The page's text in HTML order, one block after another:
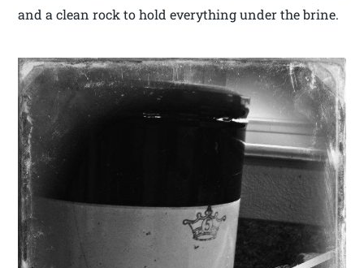
and a clean rock to hold everything under the brine.